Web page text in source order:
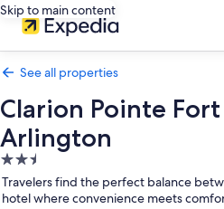
Skip to main content
See all properties
Clarion Pointe
Arlington
2.5
star
property
Travelers find the perfect balance
hotel where convenience meets